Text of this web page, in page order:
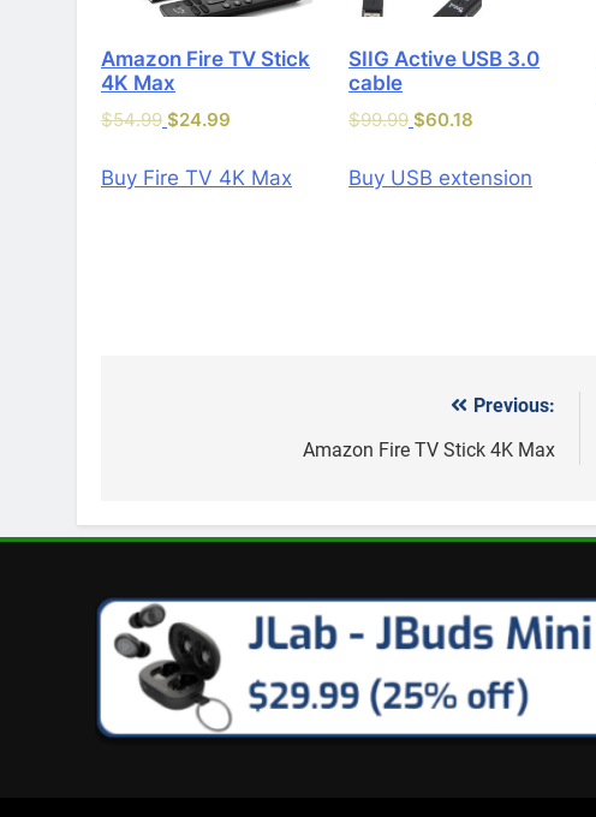
Amazon Fire TV Stick
4K Max
$54.99 $24.99
Buy Fire TV 4K Max
SIIG Active USB 3.0
cable
$99.99 $60.18
Buy USB extension
Previous:
Amazon Fire TV Stick 4K Max